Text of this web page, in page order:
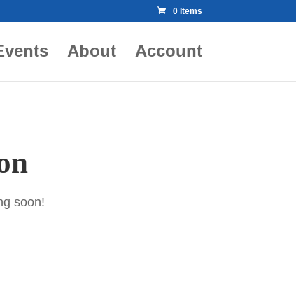
0 Items
About Account
soon!